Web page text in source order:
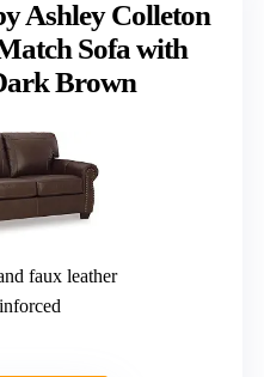
Ashley Colleton
Sofa with
Brown
faux leather